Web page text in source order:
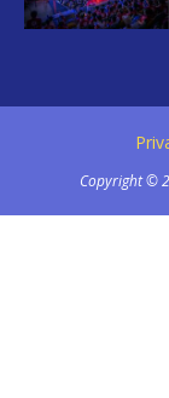
Copyright ©